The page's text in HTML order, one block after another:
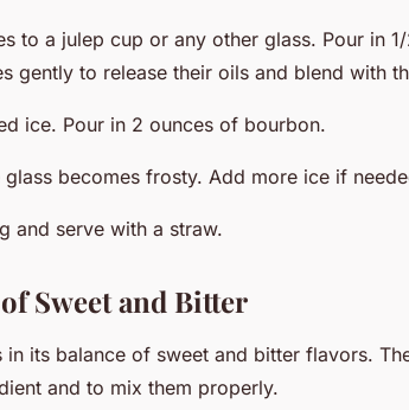
to a julep cup or any other glass. Pour in
gently to release their oils and blend with
ice. Pour in 2 ounces of bourbon.
becomes frosty. Add more ice if
and serve with a straw.
Sweet and Bitter
in its balance of sweet and bitter flavors.
and to mix them properly.